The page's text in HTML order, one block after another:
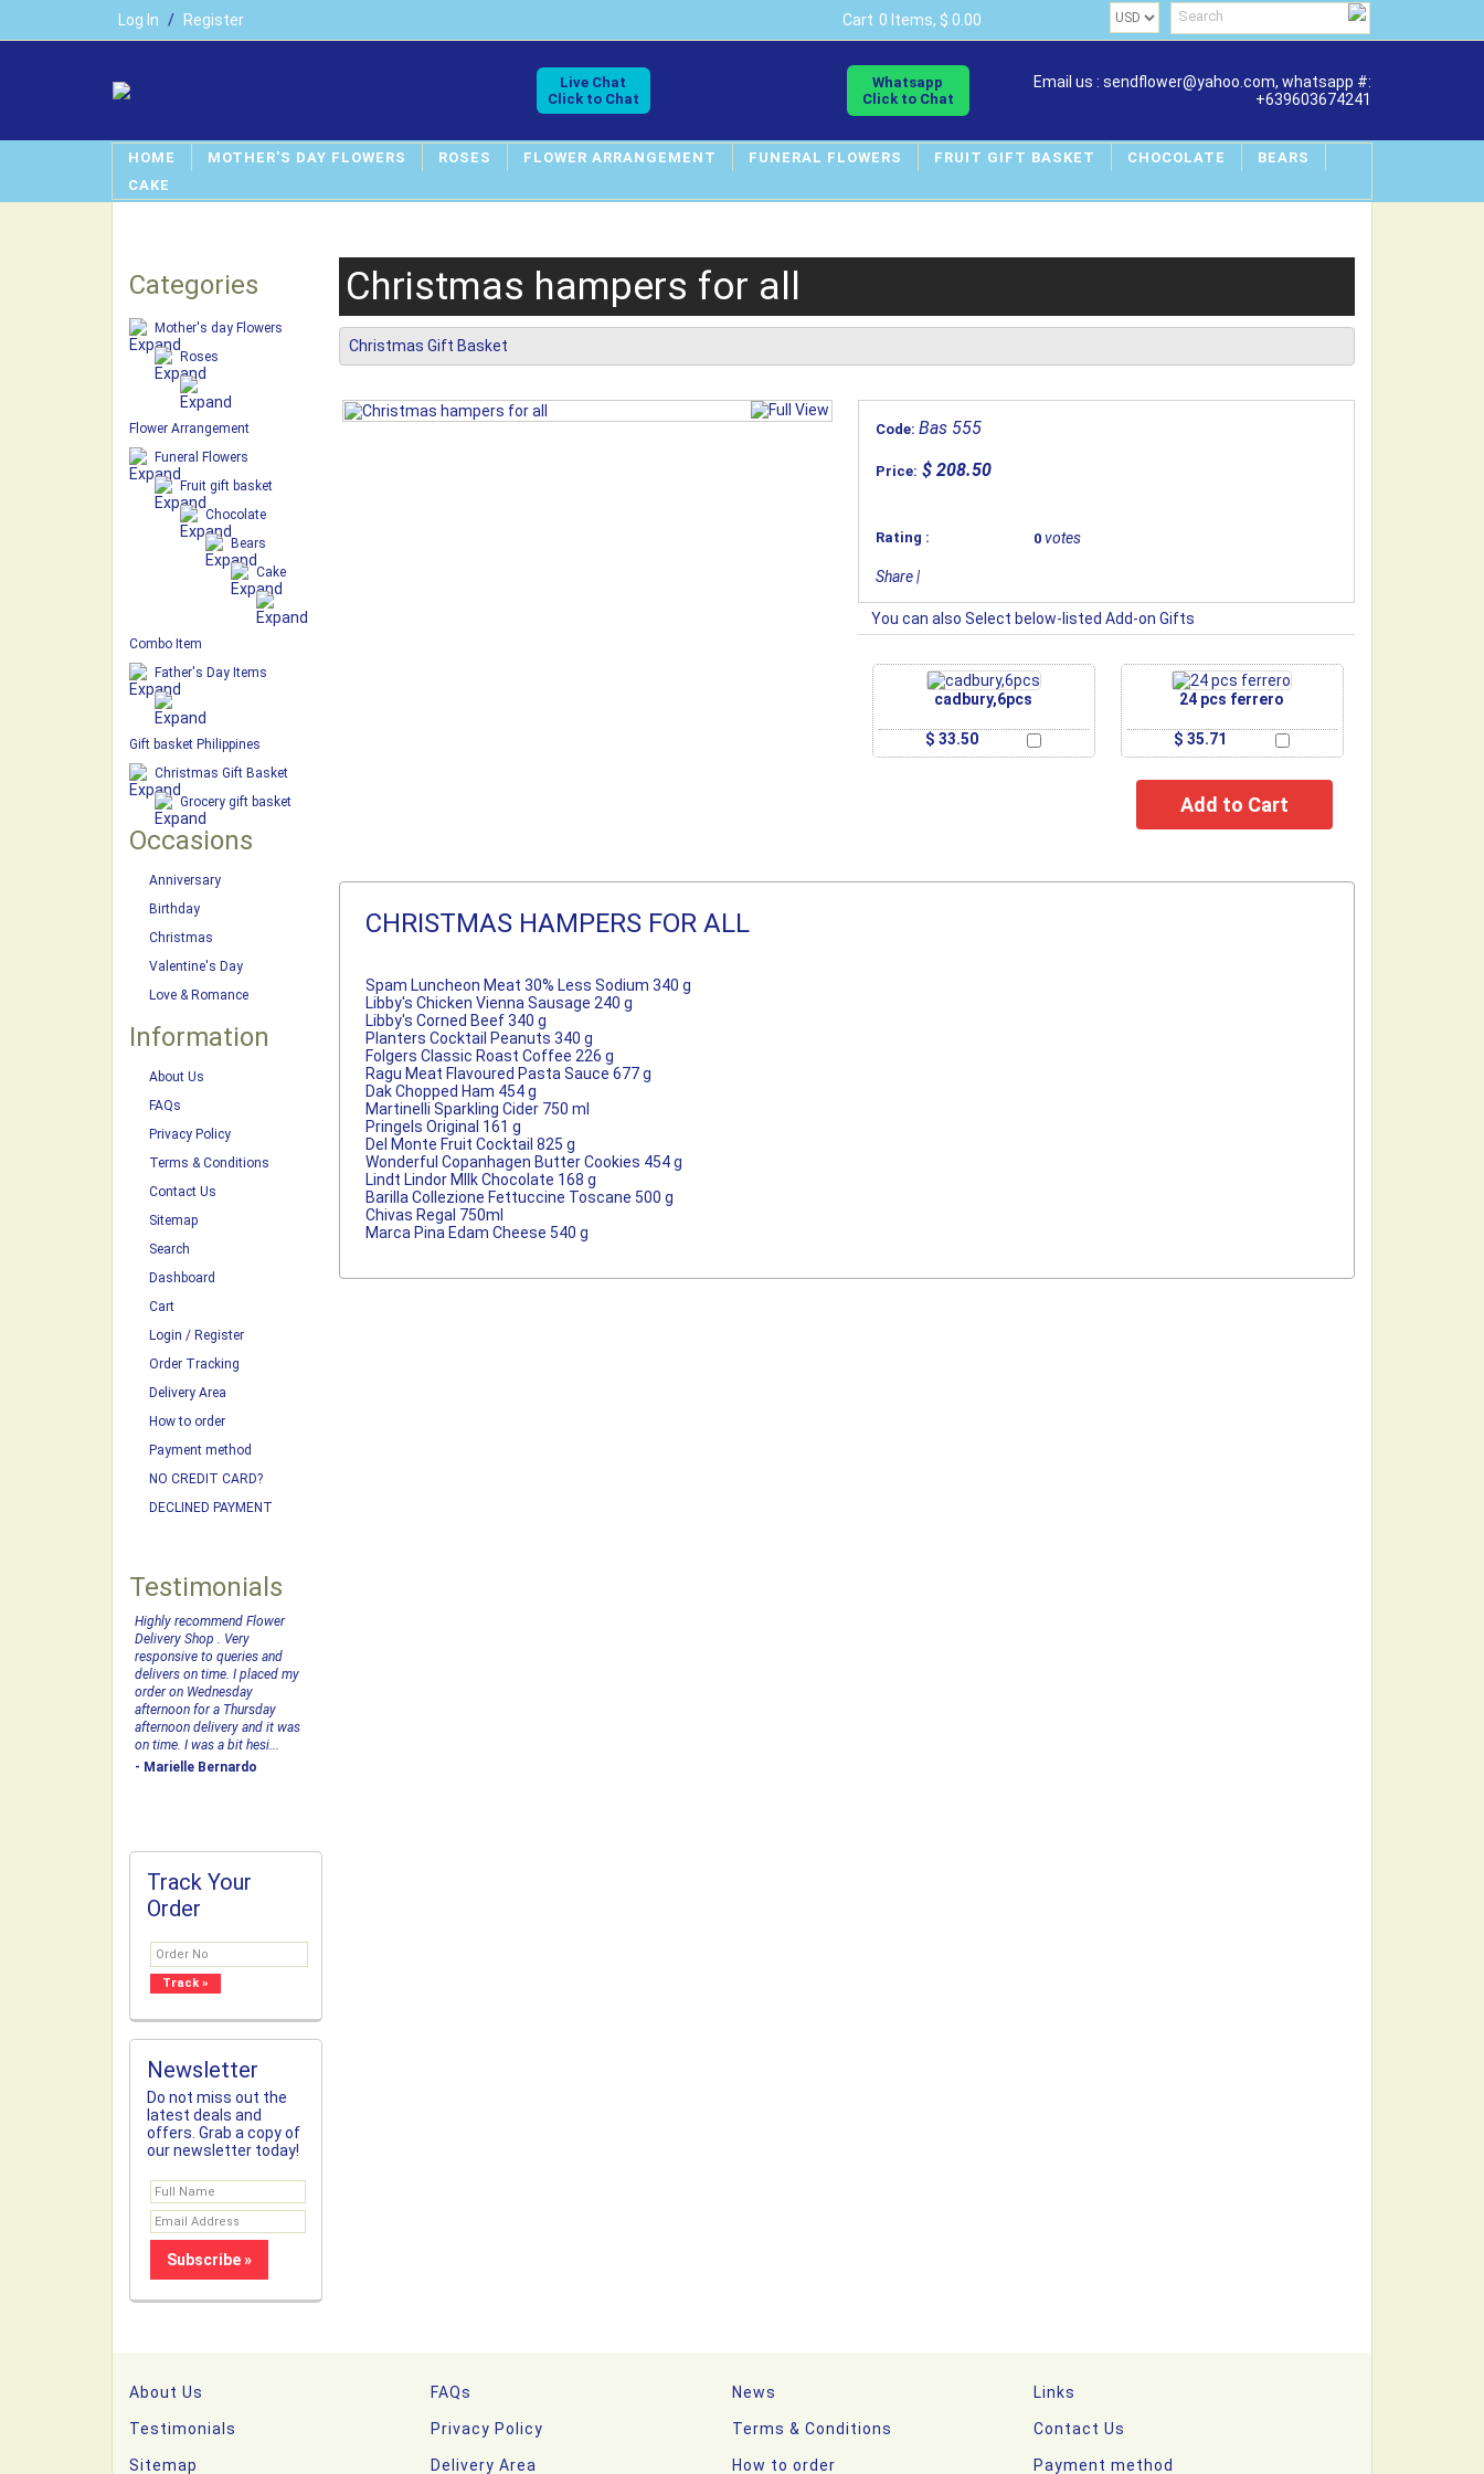
Log In / Register Cart 0 Items, $ 0.00
Live Chat
Click to Chat
Whatsapp
Click to Chat
Email us : sendflower@yahoo.com, whatsapp #:
+639603674241
HOME MOTHER'S DAY FLOWERS ROSES FLOWER ARRANGEMENT FUNERAL FLOWERS FRUIT GIFT BASKET CHOCOLATE
BEARS
CAKE
Categories
Mother's day Flowers
Roses
Flower Arrangement
Funeral Flowers
Fruit gift basket
Chocolate
Bears
Cake
Combo Item
Father's Day Items
Gift basket Philippines
Christmas Gift Basket
Grocery gift basket
Occasions
Anniversary
Birthday
Christmas
Valentine's Day
Love & Romance
Information
About Us
FAQs
Privacy Policy
Terms & Conditions
Contact Us
Sitemap
Search
Dashboard
Cart
Login / Register
Order Tracking
Delivery Area
How to order
Payment method
NO CREDIT CARD?
DECLINED PAYMENT
Testimonials
Highly recommend Flower
Delivery Shop . Very
responsive to queries and
delivers on time. I placed my
order on Wednesday
afternoon for a Thursday
afternoon delivery and it was
on time. I was a bit hesi...
- Marielle Bernardo
Track Your
Order
Newsletter
Do not miss out the
latest deals and
offers. Grab a copy of
our newsletter today!
Christmas hampers for all
Christmas Gift Basket
Code: Bas 555
Price: $ 208.50
Rating : 0 votes
Share|
You can also Select below-listed Add-on Gifts
cadbury,6pcs
$ 33.50
24 pcs ferrero
$ 35.71
CHRISTMAS HAMPERS FOR ALL
Spam Luncheon Meat 30% Less Sodium 340 g
Libby's Chicken Vienna Sausage 240 g
Libby's Corned Beef 340 g
Planters Cocktail Peanuts 340 g
Folgers Classic Roast Coffee 226 g
Ragu Meat Flavoured Pasta Sauce 677 g
Dak Chopped Ham 454 g
Martinelli Sparkling Cider 750 ml
Pringels Original 161 g
Del Monte Fruit Cocktail 825 g
Wonderful Copanhagen Butter Cookies 454 g
Lindt Lindor MIlk Chocolate 168 g
Barilla Collezione Fettuccine Toscane 500 g
Chivas Regal 750ml
Marca Pina Edam Cheese 540 g
About Us FAQs News Links
Testimonials Privacy Policy Terms & Conditions Contact Us
Sitemap Delivery Area How to order Payment method